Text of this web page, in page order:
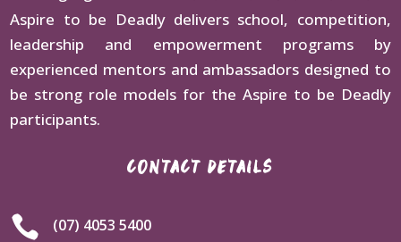
Aspire to be Deadly delivers school, competition,
leadership and empowerment programs by
experienced mentors and ambassadors designed to
be strong role models for the Aspire to be Deadly
participants.
CONTACT DETAILS
 (07) 4053 5400